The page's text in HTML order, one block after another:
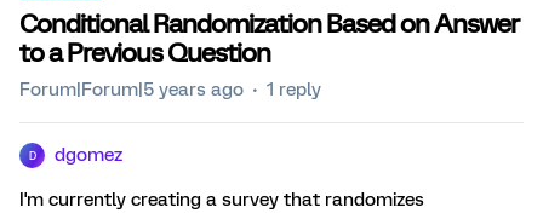
Conditional Randomization Based on Answer
to a Previous Question
Forum|Forum|5 years ago 1 reply
D dgomez
I'm currently creating a survey that randomizes